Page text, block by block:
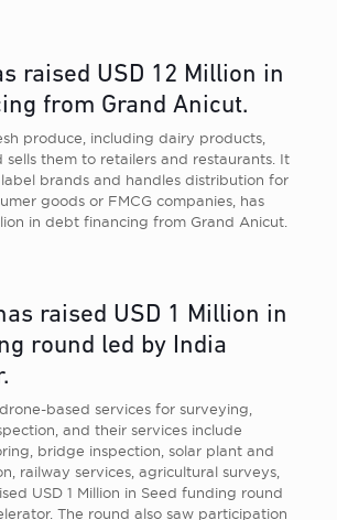
raised USD 12 Million in
from Grand Anicut.
produce, including dairy products,
sells them to retailers and restaurants. It
brands and handles distribution for
goods or FMCG companies, has
in debt financing from Grand Anicut.
raised USD 1 Million in
round led by India
based services for surveying,
and their services include
bridge inspection, solar plant and
railway services, agricultural surveys,
USD 1 Million in Seed funding round
The round also saw participation